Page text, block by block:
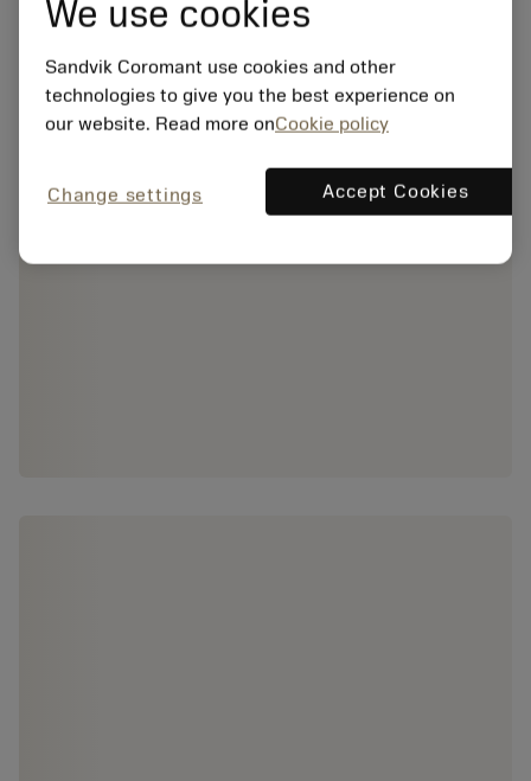
We use cookies
Sandvik Coromant use cookies and other
technologies to give you the best experience on
our website. Read more onCookie policy
Change settings Accept Cookies